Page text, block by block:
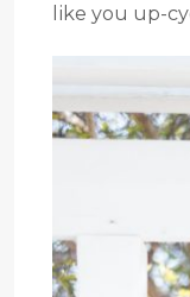
like you up-